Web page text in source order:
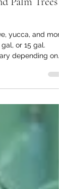
Palm Trees
yucca, and
depending on
canopy Hardy